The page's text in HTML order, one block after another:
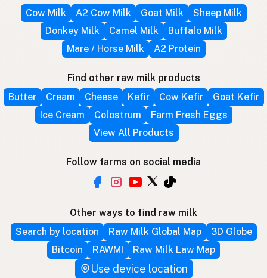
Cow Milk
A2 Cow Milk Goat Milk
Sheep Milk
Donkey Milk
Camel Milk
Buffalo Milk
Mare / Horse Milk
A2 Protein
Find other raw milk products
Butter
Cream Cheese Kefir Cow Kefir
Goat Kefir
Ice Cream
Colostrum
Farm Fresh Eggs
View All Products
Follow farms on social media
Other ways to find raw milk
Search by location
Raw Milk Global Map
3D Globe
Bitcoin
RAWMI Raw Milk Law Map
Use device location